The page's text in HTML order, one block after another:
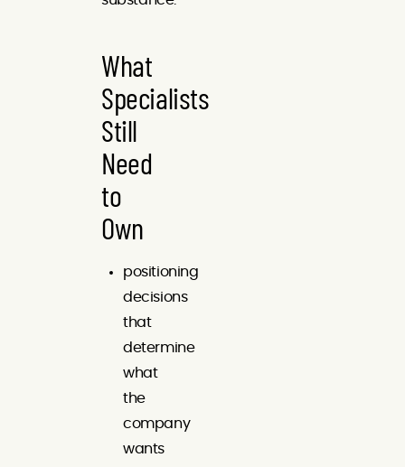
What
Specialists
Still
Need
to
Own
positioning
decisions
that
determine
what
the
company
wants